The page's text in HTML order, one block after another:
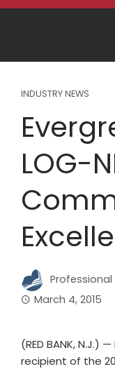
INDUSTRY NEWS
LOG-
March 4, 2015
(RED BANK, N.J.)
recipient of the